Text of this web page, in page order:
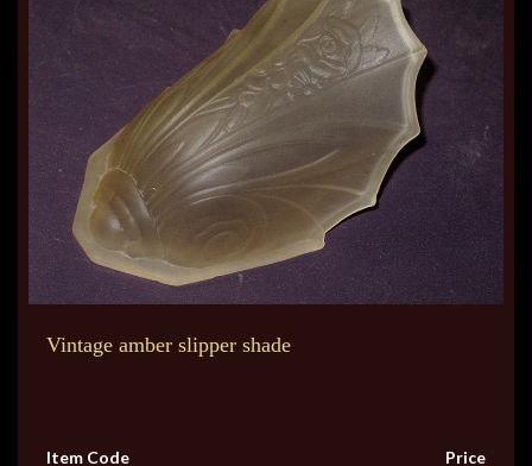
Vintage amber slipper shade
Item Code
Price